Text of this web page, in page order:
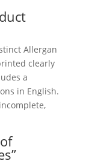
Allergan
clearly
a
in English.